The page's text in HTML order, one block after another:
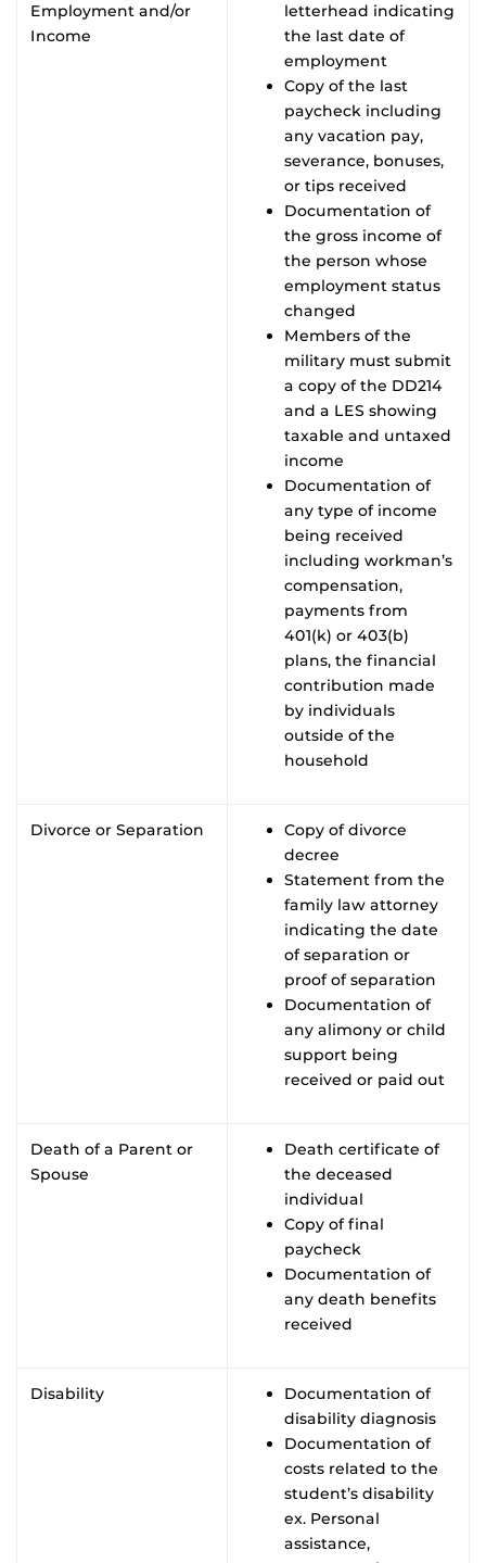
Employment and/or
Income
letterhead indicating
the last date of
employment
Copy of the last
paycheck including
any vacation pay,
severance, bonuses,
or tips received
Documentation of
the gross income of
the person whose
employment status
changed
Members of the
military must submit
a copy of the DD214
and a LES showing
taxable and untaxed
income
Documentation of
any type of income
being received
including workman’s
compensation,
payments from
401(k) or 403(b)
plans, the financial
contribution made
by individuals
outside of the
household
Divorce or Separation
Copy of divorce
decree
Statement from the
family law attorney
indicating the date
of separation or
proof of separation
Documentation of
any alimony or child
support being
received or paid out
Death of a Parent or
Spouse
Death certificate of
the deceased
individual
Copy of final
paycheck
Documentation of
any death benefits
received
Disability
Documentation of
disability diagnosis
Documentation of
costs related to the
student’s disability
ex. Personal
assistance,